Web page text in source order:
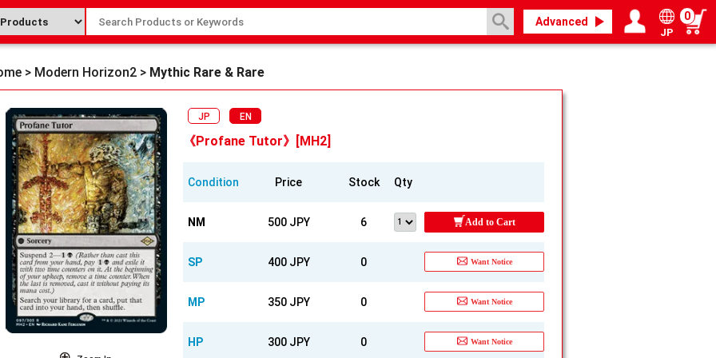
Advanced
JP
0
> Modern Horizon2 > Mythic Rare & Rare
JP EN
《Profane Tutor》[MH2]
Condition Price Stock Qty
NM 500 JPY 6 Add to Cart
SP 400 JPY 0 Want Notice
MP 350 JPY 0 Want Notice
HP 300 JPY 0 Want Notice